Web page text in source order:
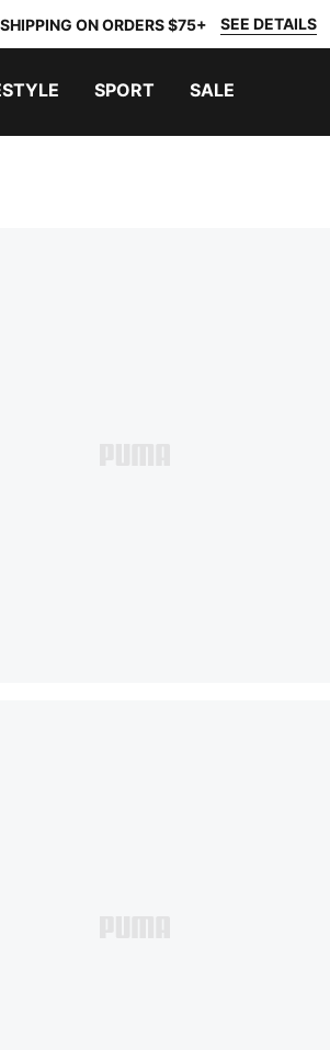
ON ORDERS $75+ SEE DETAILS
SPORT SALE